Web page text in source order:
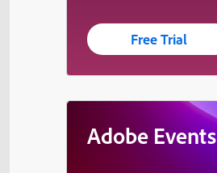
Free Trial
Adobe Events